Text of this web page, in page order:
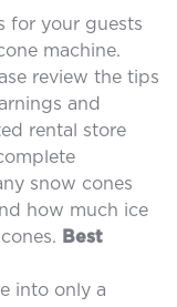
for your guests
machine.
review the tips
and
rental store
snow cones
how much ice
Best
into only a